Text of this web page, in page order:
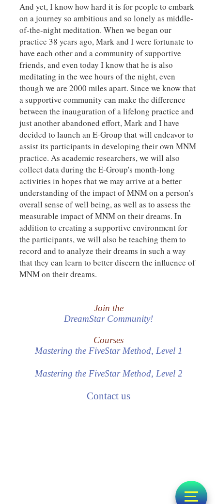
And yet, I know how hard it is for people to embark
on a journey so ambitious and so lonely as middle-
of-the-night meditation. When we began our
practice 38 years ago, Mark and I were fortunate to
have each other and a community of supportive
friends, and even today I know that he is also
meditating in the wee hours of the night, even
though we are 2000 miles apart. Since we know that
a supportive community can make the difference
between the inauguration of a lifelong practice and
just another abandoned effort, Mark and I have
decided to launch an E-Group that will endeavor to
assist its participants in developing their own MNM
practice. As academic researchers, we will also
collect data during the E-Group's month-long
activities in hopes that we may arrive at a better
understanding of the impact of MNM on a person's
overall sense of well being, as well as to assess the
measurable impact of MNM on their dreams. In
addition to creating a supportive environment for
the participants, we will also be teaching them to
record and to analyze their dreams in such a way
that they can learn to better discern the influence of
MNM on their dreams.
Join the
DreamStar Community!
Courses
Mastering the FiveStar Method, Level 1
Mastering the FiveStar Method, Level 2
Contact us